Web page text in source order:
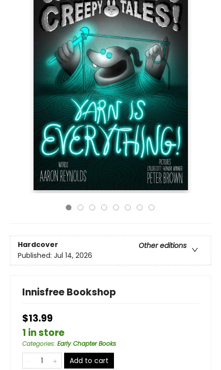
Hardcover
Other editions
Published: Jul 14, 2026
Innisfree Bookshop
$13.99
1 in store
Categories: Early Chapter Books
Add to cart